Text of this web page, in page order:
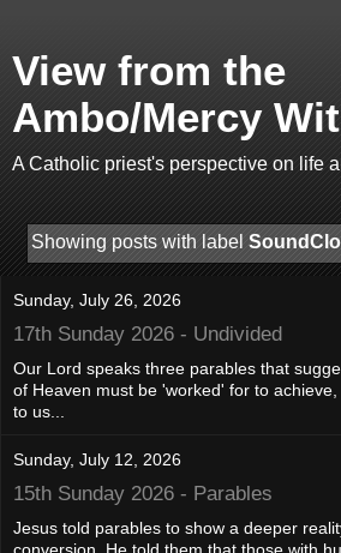
View from the
Ambo/Mercy
A Catholic priest's perspective on life
Showing posts with label
Sunday, July 26, 2026
17th Sunday 2026 - Undivided
Our Lord speaks three parables that
of Heaven must be 'worked' for to
to us...
Sunday, July 12, 2026
15th Sunday 2026 - Parables
Jesus told parables to show a deeper